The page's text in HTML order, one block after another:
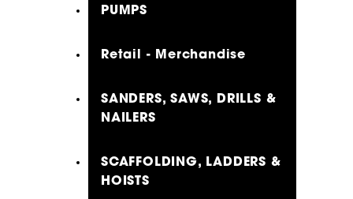
PUMPS
Retail - Merchandise
SANDERS, SAWS, DRILLS &
NAILERS
SCAFFOLDING, LADDERS &
HOISTS